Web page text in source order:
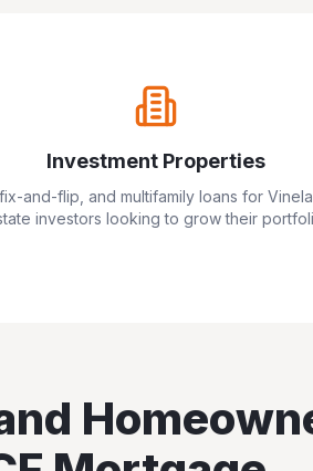
Investment Properties
and-flip, and multifamily loans for
investors looking to grow their